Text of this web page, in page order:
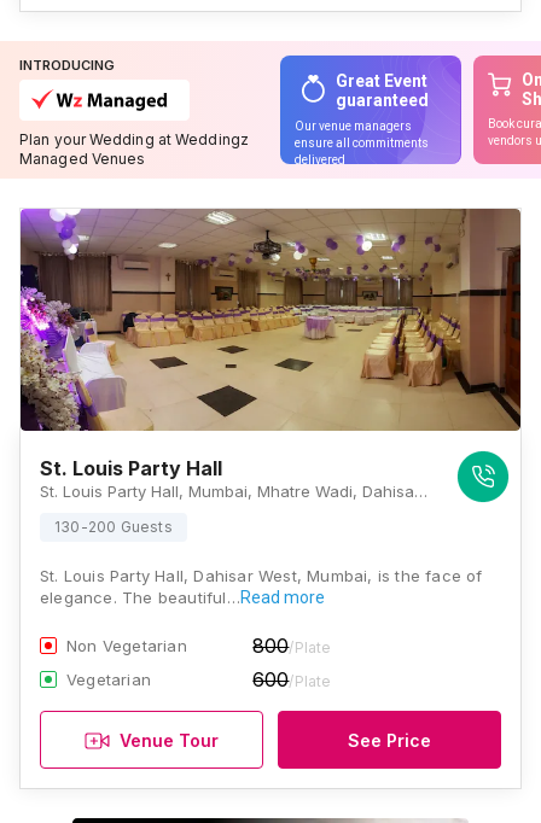
INTRODUCING
Plan your Wedding at Weddingz
Managed Venues
Great Event
guaranteed
Our venue managers
ensure all commitments
delivered
Book
vendors
St. Louis Party Hall
St. Louis Party Hall, Mumbai, Mhatre Wadi, Dahisar West, Mumbai, Maharashtra 400068, Mumbai
130-200 Guests
St. Louis Party Hall, Dahisar West, Mumbai, is the face of
elegance. The beautiful…Read more
Non Vegetarian 800/Plate
Vegetarian 600/Plate
Venue Tour See Price